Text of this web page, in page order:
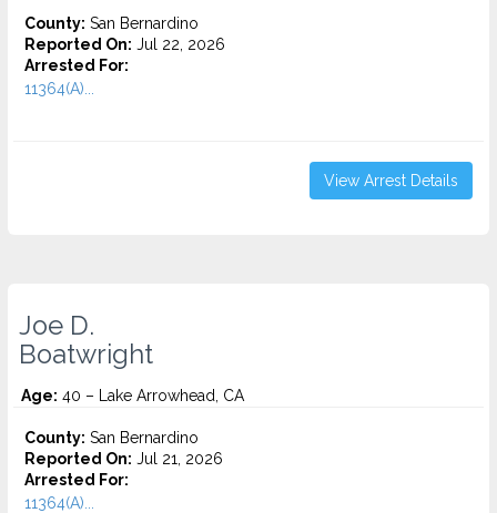
County: San Bernardino
Reported On: Jul 22, 2026
Arrested For:
11364(A)...
View Arrest Details
Joe D.
Boatwright
Age: 40 – Lake Arrowhead, CA
County: San Bernardino
Reported On: Jul 21, 2026
Arrested For:
11364(A)...